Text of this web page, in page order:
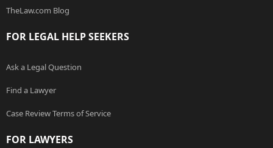
TheLaw.com Blog
FOR LEGAL HELP SEEKERS
Ask a Legal Question
Find a Lawyer
Case Review Terms of Service
FOR LAWYERS